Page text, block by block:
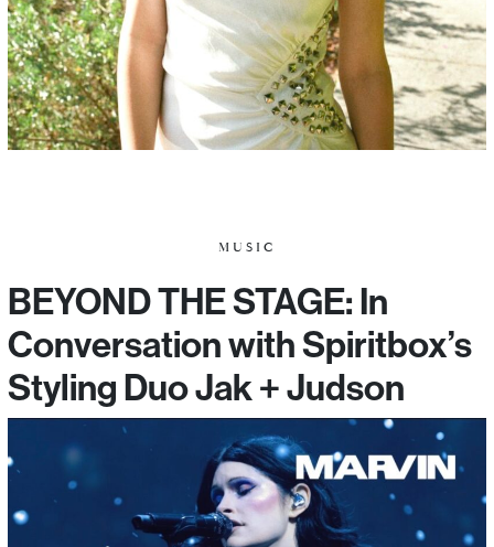
MUSIC
BEYOND THE STAGE: In
Conversation with Spiritbox’s
Styling Duo Jak + Judson